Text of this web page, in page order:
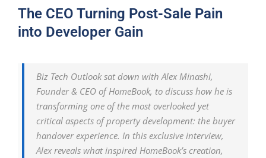
The CEO Turning Post-Sale Pain
into Developer Gain
Biz Tech Outlook sat down with Alex Minashi,
Founder & CEO of HomeBook, to discuss how he is
transforming one of the most overlooked yet
critical aspects of property development: the buyer
handover experience. In this exclusive interview,
Alex reveals what inspired HomeBook’s creation,